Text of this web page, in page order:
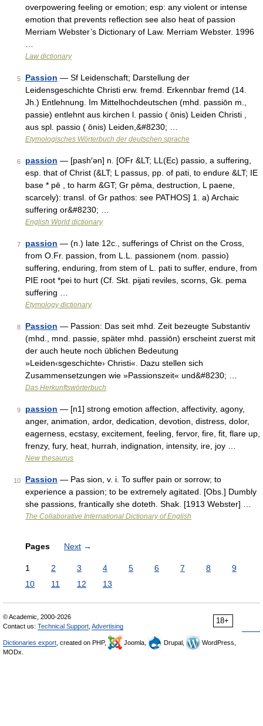
overpowering feeling or emotion; esp: any violent or intense
emotion that prevents reflection see also heat of passion
Merriam Webster’s Dictionary of Law. Merriam Webster. 1996
Law dictionary
5 Passion — Sf Leidenschaft; Darstellung der
Leidensgeschichte Christi erw. fremd. Erkennbar fremd (14.
Jh.) Entlehnung. Im Mittelhochdeutschen (mhd. passiōn m.,
passie) entlehnt aus kirchen l. passio ( ōnis) Leiden Christi ,
aus spl. passio ( ōnis) Leiden,&#8230; …
Etymologisches Wörterbuch der deutschen sprache
6 passion — [pash′ən] n. [OFr &LT; LL(Ec) passio, a suffering,
esp. that of Christ (&LT; L passus, pp. of pati, to endure &LT; IE
base * pē , to harm &GT; Gr pēma, destruction, L paene,
scarcely): transl. of Gr pathos: see PATHOS] 1. a) Archaic
suffering or&#8230; …
English World dictionary
7 passion — (n.) late 12c., sufferings of Christ on the Cross,
from O.Fr. passion, from L.L. passionem (nom. passio)
suffering, enduring, from stem of L. pati to suffer, endure, from
PIE root *pei to hurt (Cf. Skt. pijati reviles, scorns, Gk. pema
suffering …
Etymology dictionary
8 Passion — Passion: Das seit mhd. Zeit bezeugte Substantiv
(mhd., mnd. passie, später mhd. passiōn) erscheint zuerst mit
der auch heute noch üblichen Bedeutung
»Leiden‹sgeschichte› Christi«. Dazu stellen sich
Zusammensetzungen wie »Passionszeit« und&#8230; …
Das Herkunftswörterbuch
9 passion — [n1] strong emotion affection, affectivity, agony,
anger, animation, ardor, dedication, devotion, distress, dolor,
eagerness, ecstasy, excitement, feeling, fervor, fire, fit, flare up,
frenzy, fury, heat, hurrah, indignation, intensity, ire, joy …
New thesaurus
10 Passion — Pas sion, v. i. To suffer pain or sorrow; to
experience a passion; to be extremely agitated. [Obs.] Dumbly
she passions, frantically she doteth. Shak. [1913 Webster] …
The Collaborative International Dictionary of English
Pages Next →
1 2 3 4 5 6 7 8
9
10
11 12 13
18+
© Academic, 2000-2026
Contact us: Technical Support Advertising
Dictionaries export , created on PHP, Joomla, Drupal,
WordPress,
MODx.